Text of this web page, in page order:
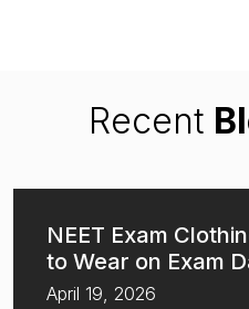
Recent
NEET Exam
to Wear on Exam
April 19, 2026